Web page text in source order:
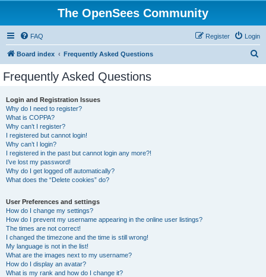
The OpenSees Community
FAQ Login
Register
Board index Frequently Asked Questions
Frequently Asked Questions
Login and Registration Issues
Why do I need to register?
What is COPPA?
Why can’t I register?
I registered but cannot login!
Why can’t I login?
I registered in the past but cannot login any more?!
I’ve lost my password!
Why do I get logged off automatically?
What does the “Delete cookies” do?
User Preferences and settings
How do I change my settings?
How do I prevent my username appearing in the online user listings?
The times are not correct!
I changed the timezone and the time is still wrong!
My language is not in the list!
What are the images next to my username?
How do I display an avatar?
What is my rank and how do I change it?